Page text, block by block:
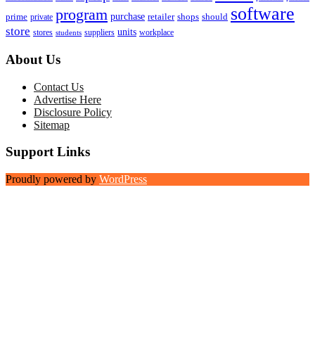
prime private program purchase retailer shops should software
store stores students suppliers units workplace
About Us
Contact Us
Advertise Here
Disclosure Policy
Sitemap
Support Links
Proudly powered by WordPress